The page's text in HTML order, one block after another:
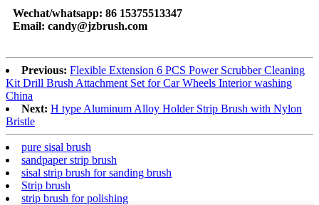
Wechat/whatsapp: 86 15375513347
Email: candy@jzbrush.com
Previous: Flexible Extension 6 PCS Power Scrubber Cleaning
Kit Drill Brush Attachment Set for Car Wheels Interior washing
China
Next: H type Aluminum Alloy Holder Strip Brush with Nylon
Bristle
pure sisal brush
sandpaper strip brush
sisal strip brush for sanding brush
Strip brush
strip brush for polishing